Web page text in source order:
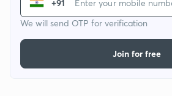
+91
We will send OTP for verification
Join for free